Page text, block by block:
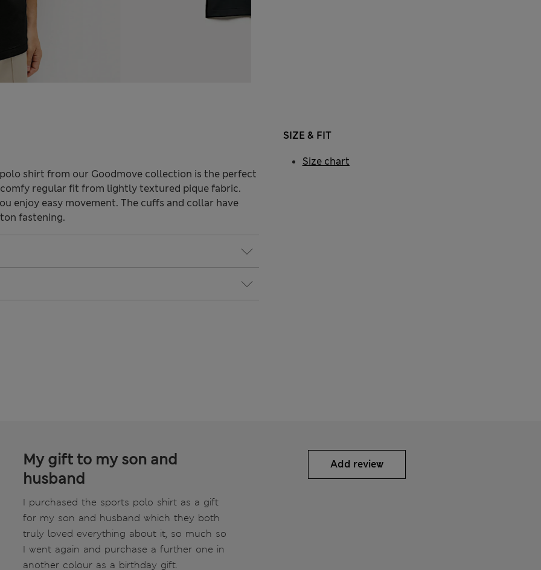
shirt from our Goodmove collection is the perfect
regular fit from lightly textured pique fabric.
enjoy easy movement. The cuffs and collar have
fastening.
SIZE & FIT
Size chart
My gift to my son and
husband
I purchased the sports polo shirt as a gift
for my son and husband which they both
truly loved everything about it, so much so
I went again and purchase a further one in
another colour as a birthday gift.
Add review